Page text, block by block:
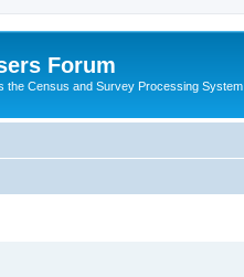
Forum
the Census and Survey Processing System